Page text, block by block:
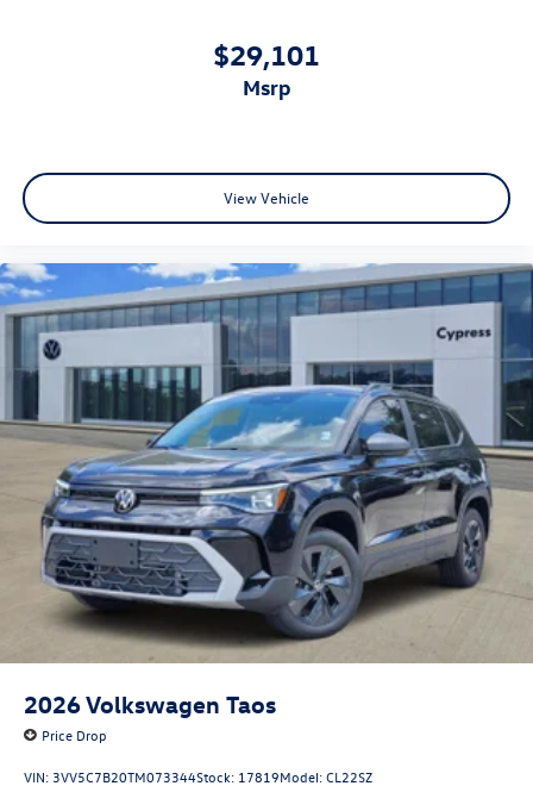
$29,101
msrp
View Vehicle
2026Volkswagen Taos
Price Drop
VIN: 3VV5C7B20TM073344Stock: 17819Model:CL22SZ